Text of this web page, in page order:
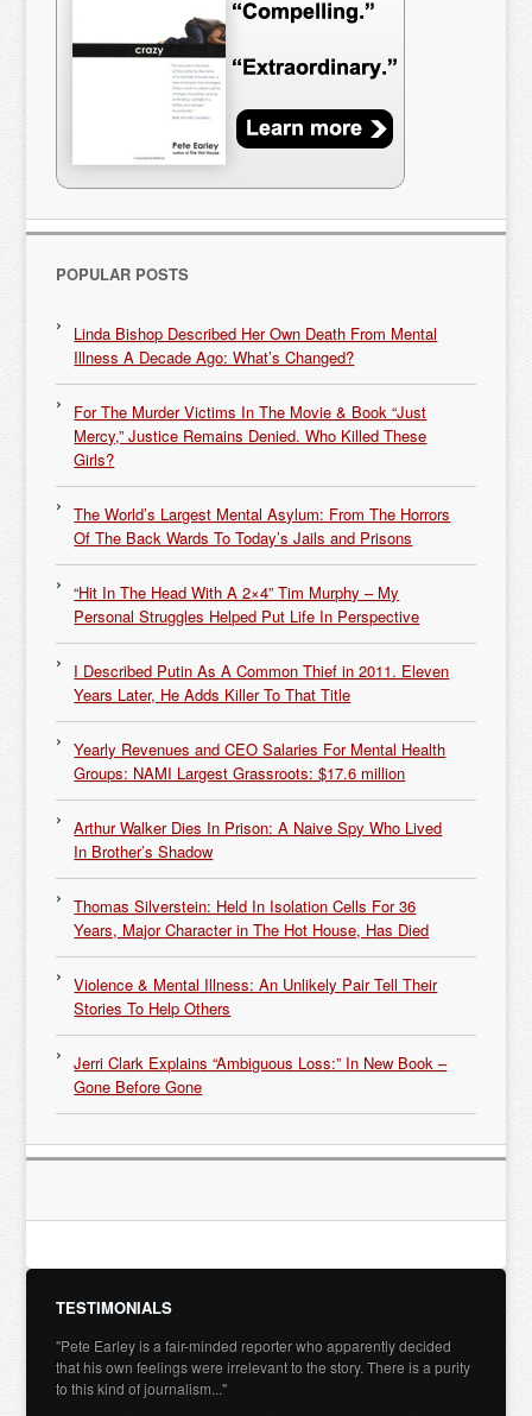
POPULAR POSTS
Linda Bishop Described Her Own Death From Mental
Illness A Decade Ago: What’s Changed?
For The Murder Victims In The Movie & Book “Just
Mercy,” Justice Remains Denied. Who Killed These
Girls?
The World’s Largest Mental Asylum: From The Horrors
Of The Back Wards To Today’s Jails and Prisons
“Hit In The Head With A 2×4” Tim Murphy – My
Personal Struggles Helped Put Life In Perspective
I Described Putin As A Common Thief in 2011. Eleven
Years Later, He Adds Killer To That Title
Yearly Revenues and CEO Salaries For Mental Health
Groups: NAMI Largest Grassroots: $17.6 million
Arthur Walker Dies In Prison: A Naive Spy Who Lived
In Brother’s Shadow
Thomas Silverstein: Held In Isolation Cells For 36
Years, Major Character in The Hot House, Has Died
Violence & Mental Illness: An Unlikely Pair Tell Their
Stories To Help Others
Jerri Clark Explains “Ambiguous Loss:” In New Book –
Gone Before Gone
TESTIMONIALS
"Pete Earley is a fair-minded reporter who apparently decided
that his own feelings were irrelevant to the story. There is a purity
to this kind of journalism..."